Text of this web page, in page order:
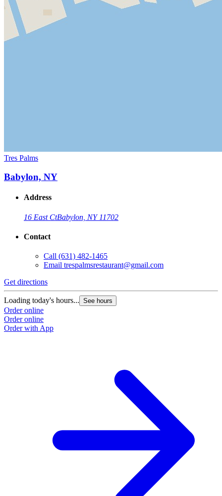
Tres Palms
Babylon, NY
Address
16 East CtBabylon, NY 11702
Contact
Call (631) 482-1465
Email trespalmsrestaurant@gmail.com
Get directions
Loading today's hours... See hours
Order online
Order online
Order with App